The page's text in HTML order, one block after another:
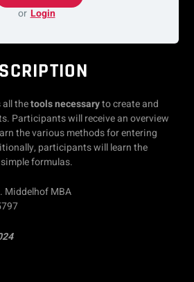
or Login
thetools necessaryto create and
Participants will receive an overview
the various methods for entering
participants will learn the
formulas.
Middelhof MBA